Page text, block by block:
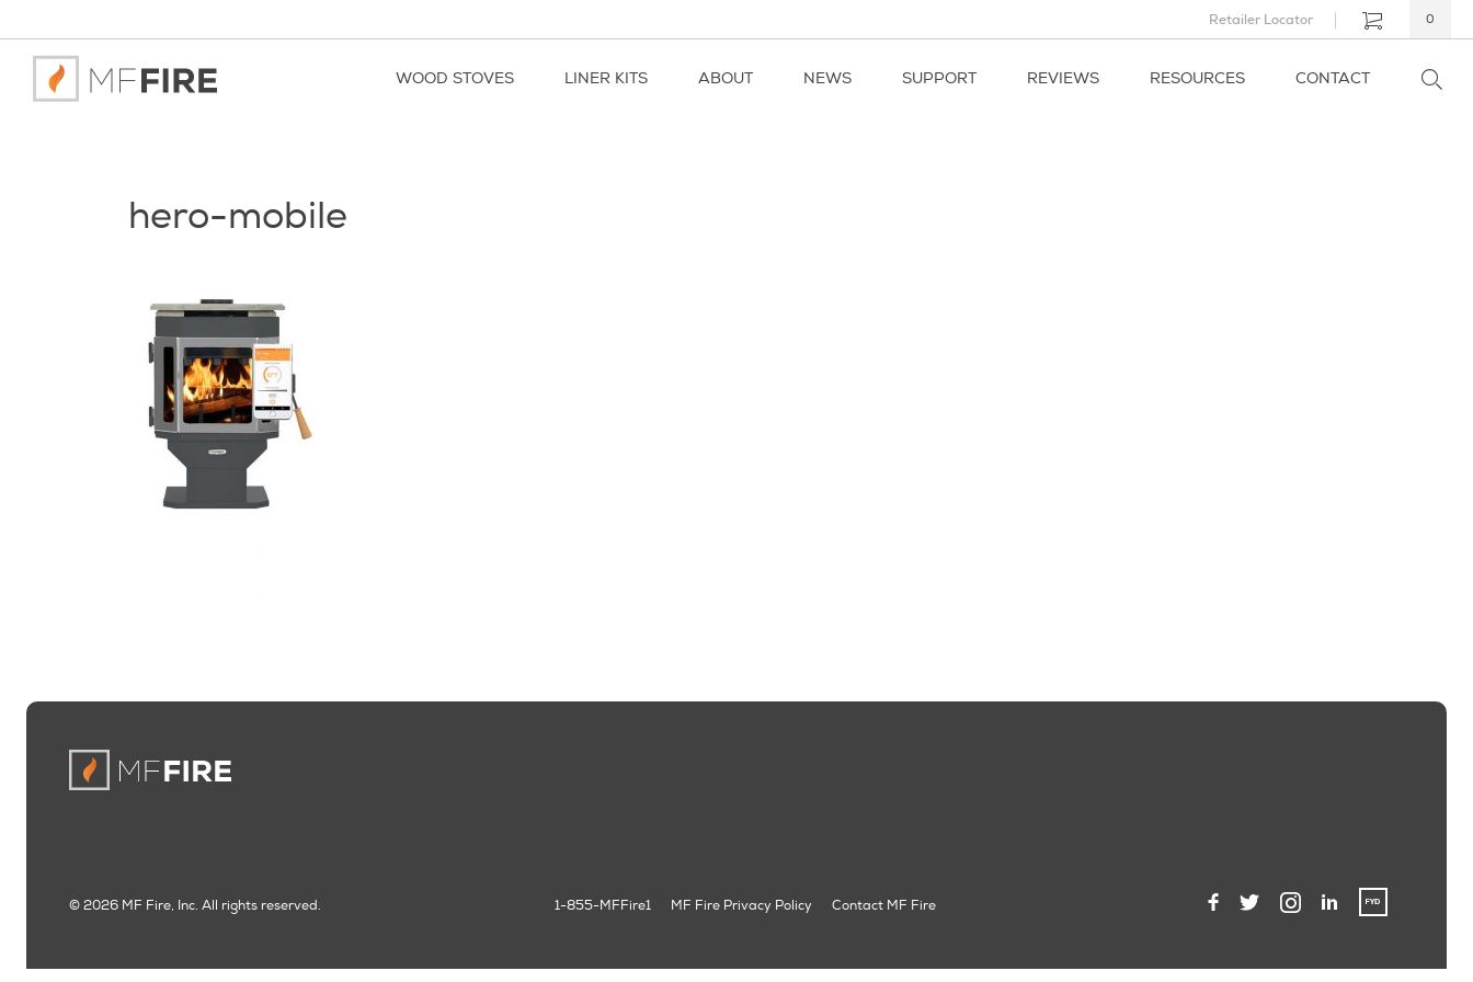
Retailer Locator 0
WOOD STOVES LINER KITS ABOUT NEWS SUPPORT REVIEWS RESOURCES CONTACT
hero-mobile
© 2026 MF Fire, Inc. All rights reserved. 1-855-MFFire1 MF Fire Privacy Policy Contact MF Fire